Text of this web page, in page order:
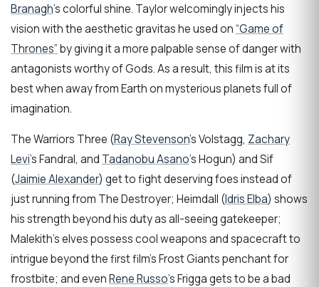
Branagh’s colorful shine. Taylor welcomingly injects his
vision with the aesthetic gravitas he used on“Game of
Thrones”by giving it a more palpable sense of danger with
antagonists worthy of Gods. As a result, this film is at its
best when away from Earth on mysterious planets full of
imagination.
The Warriors Three (Ray Stevenson’s Volstagg, Zachary
Levi’s Fandral, and Tadanobu Asano’s Hogun) and Sif
(Jaimie Alexander) get to fight deserving foes instead of
just running from The Destroyer; Heimdall (Idris Elba) shows
his strength beyond his duty as all-seeing gatekeeper;
Malekith’s elves possess cool weapons and spacecraft to
intrigue beyond the first film’s Frost Giants penchant for
frostbite; and evenRene Russo’s Frigga gets to be a bad